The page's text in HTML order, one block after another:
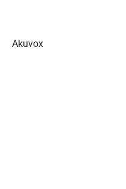
Akuvox